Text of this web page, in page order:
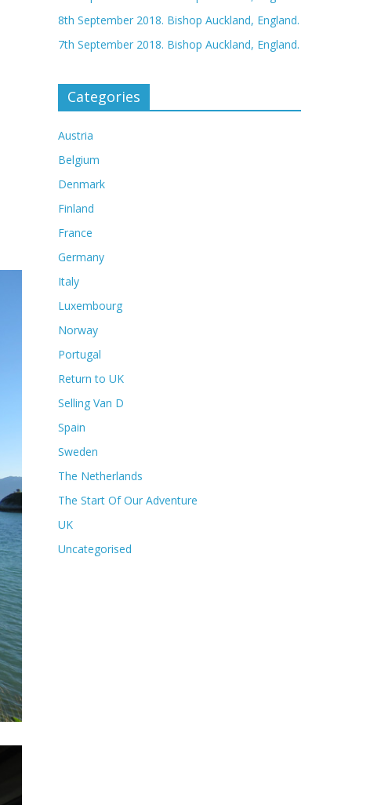
8th September 2018. Bishop Auckland, England.
7th September 2018. Bishop Auckland, England.
Categories
Austria
Belgium
Denmark
Finland
France
Germany
Italy
Luxembourg
Norway
Portugal
Return to UK
Selling Van D
Spain
Sweden
The Netherlands
The Start Of Our Adventure
UK
Uncategorised